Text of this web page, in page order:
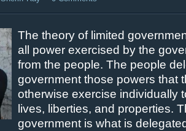
The theory of limited
all power exercised by the
from the people. The people
government those powers that
otherwise exercise individually
lives, liberties, and properties.
government is what is